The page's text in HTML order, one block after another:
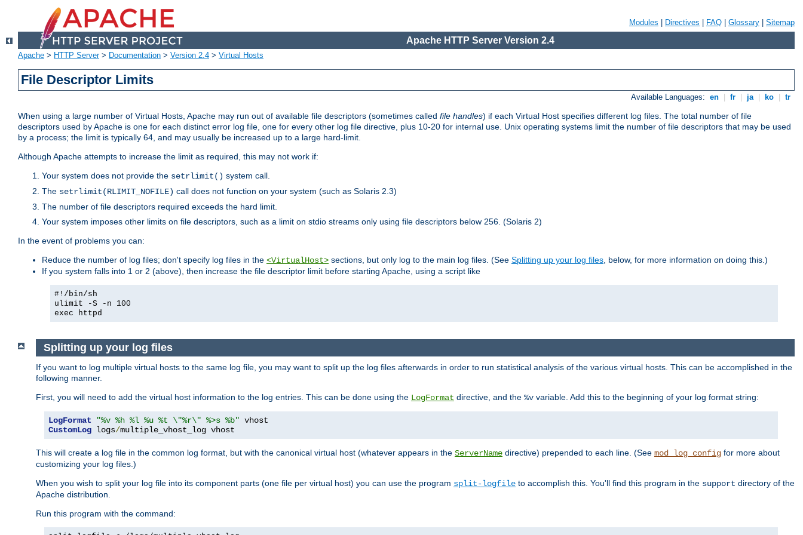
Modules Directives FAQ Glossary Sitemap
Apache HTTP Server Version 2.4
Apache > HTTP Server> Documentation > Version 2.4 > Virtual Hosts
File Descriptor Limits
Available Languages: en fr ja ko tr
When using a large number of Virtual Hosts, Apache may run out of available file descriptors (sometimes called file handles) if each Virtual Host specifies different log files. The total number of file
descriptors used by Apache is one for each distinct error log file, one for every other log file directive, plus 10-20 for internal use. Unix operating systems limit the number of file descriptors that may be used
by a process; the limit is typically 64, and may usually be increased up to a large hard-limit.
Although Apache attempts to increase the limit as required, this may not work if:
Your system does not provide the setrlimit() system call.
The setrlimit(RLIMIT_NOFILE) call does not function on your system (such as Solaris 2.3)
The number of file descriptors required exceeds the hard limit.
Your system imposes other limits on file descriptors, such as a limit on stdio streams only using file descriptors below 256. (Solaris 2)
In the event of problems you can:
Reduce the number of log files; don't specify log files in the <VirtualHost> sections, but only log to the main log files. (See Splitting up your log files, below, for more information on doing this.)
If you system falls into 1 or 2 (above), then increase the file descriptor limit before starting Apache, using a script like
#!/bin/sh
ulimit -S -n 100
exec httpd
Splitting up your log files
If you want to log multiple virtual hosts to the same log file, you may want to split up the log files afterwards in order to run statistical analysis of the various virtual hosts. This can be accomplished in the
following manner.
First, you will need to add the virtual host information to the log entries. This can be done using the LogFormat directive, and the %v variable. Add this to the beginning of your log format string:
LogFormat "%v %h %l %u %t \"%r\" %>s %b"
CustomLog logs/multiple_vhost_log vhost
This will create a log file in the common log format, but with the canonical virtual host (whatever appears in the ServerName directive) prepended to each line. (See mod_log_config for more about
customizing your log files.)
When you wish to split your log file into its component parts (one file per virtual host) you can use the program split-logfile to accomplish this. You'll find this program in the support directory of the
Apache distribution.
Run this program with the command: